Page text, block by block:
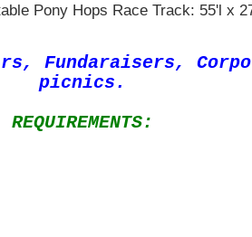
Pony Hops Race Track: 55'l x
Fundaraisers,
picnics.
REQUIREMENTS: